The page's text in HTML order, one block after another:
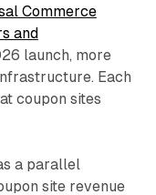
Commerce
and
launch, more
Each
coupon sites
a parallel
site revenue